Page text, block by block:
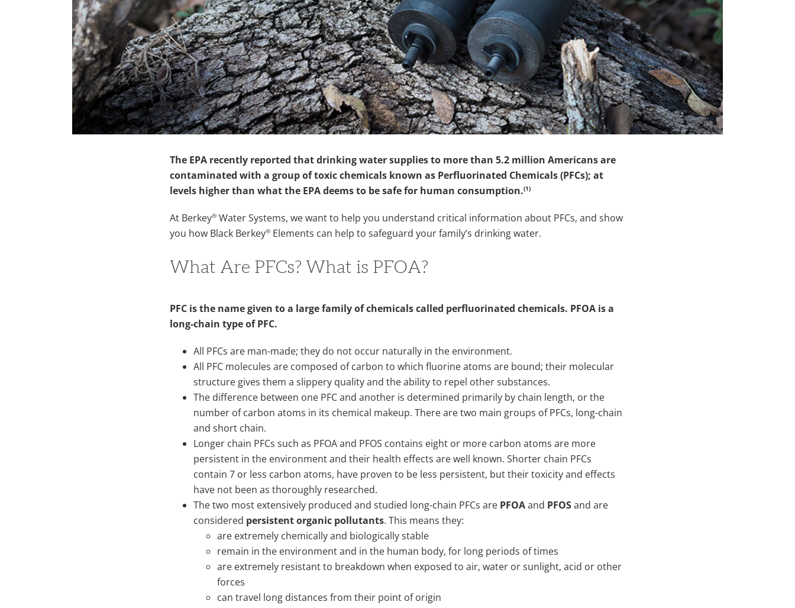
The EPA recently reported that drinking water supplies to more than 5.2 million Americans are
contaminated with a group of toxic chemicals known as Perfluorinated Chemicals (PFCs); at
levels higher than what the EPA deems to be safe for human consumption.(1)
At Berkey® Water Systems, we want to help you understand critical information about PFCs, and show
you how Black Berkey® Elements can help to safeguard your family’s drinking water.
What Are PFCs? What is PFOA?
PFC is the name given to a large family of chemicals called perfluorinated chemicals. PFOA is a
long-chain type of PFC.
All PFCs are man-made; they do not occur naturally in the environment.
All PFC molecules are composed of carbon to which fluorine atoms are bound; their molecular
structure gives them a slippery quality and the ability to repel other substances.
The difference between one PFC and another is determined primarily by chain length, or the
number of carbon atoms in its chemical makeup. There are two main groups of PFCs, long-chain
and short chain.
Longer chain PFCs such as PFOA and PFOS contains eight or more carbon atoms are more
persistent in the environment and their health effects are well known. Shorter chain PFCs
contain 7 or less carbon atoms, have proven to be less persistent, but their toxicity and effects
have not been as thoroughly researched.
The two most extensively produced and studied long-chain PFCs are PFOAand PFOSand are
considered persistent organic pollutants. This means they:
are extremely chemically and biologically stable
remain in the environment and in the human body, for long periods of times
are extremely resistant to breakdown when exposed to air, water or sunlight, acid or other
forces
can travel long distances from their point of origin